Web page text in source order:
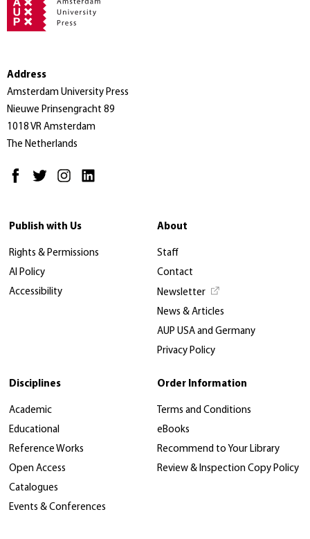
Address
Amsterdam University Press
Nieuwe Prinsengracht 89
1018 VR Amsterdam
The Netherlands
Publish with Us
Rights & Permissions
AI Policy
Accessibility
About
Staff
Contact
Newsletter
News & Articles
AUP USA and Germany
Privacy Policy
Disciplines
Academic
Educational
Reference Works
Open Access
Catalogues
Events & Conferences
Order Information
Terms and Conditions
eBooks
Recommend to Your Library
Review & Inspection Copy Policy